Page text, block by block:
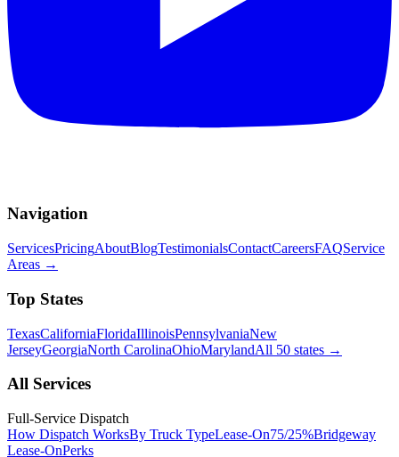
Navigation
ServicesPricingAboutBlogTestimonialsContactCareersFAQService
Areas →
Top States
TexasCaliforniaFloridaIllinoisPennsylvaniaNew
JerseyGeorgiaNorth CarolinaOhioMarylandAll 50 states →
All Services
Full-Service Dispatch
How Dispatch WorksBy Truck TypeLease-On75/25%Bridgeway
Lease-OnPerks